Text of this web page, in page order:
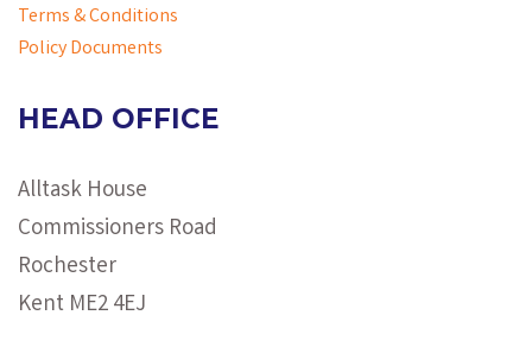
Terms & Conditions
Policy Documents
HEAD OFFICE
Alltask House
Commissioners Road
Rochester
Kent ME2 4EJ